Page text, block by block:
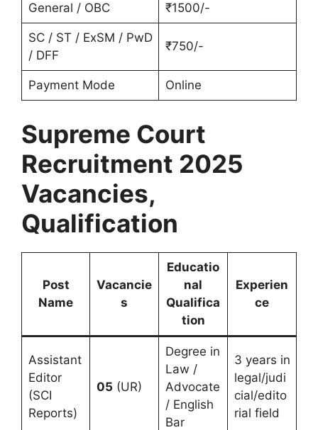
General / OBC ₹1500/-
SC / ST / ExSM / PwD
/ DFF
₹750/-
Payment Mode Online
Supreme Court
Recruitment 2025
Vacancies,
Qualification
Post
Name
Vacancie
s
Educatio
nal
Qualifica
tion
Experien
ce
Assistant
Editor
(SCI
Reports)
05 (UR)
Degree in
Law /
Advocate
/ English
Bar
3 years in
legal/judi
cial/edito
rial field